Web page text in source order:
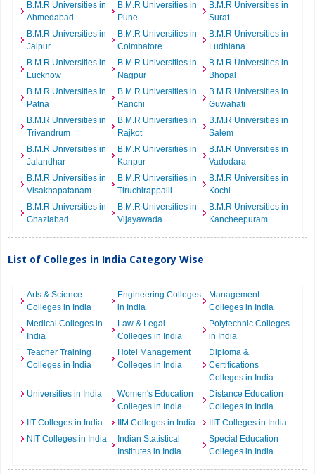
B.M.R Universities in
Ahmedabad
B.M.R Universities in
Pune
B.M.R Universities in
Surat
B.M.R Universities in
Jaipur
B.M.R Universities in
Coimbatore
B.M.R Universities in
Ludhiana
B.M.R Universities in
Lucknow
B.M.R Universities in
Nagpur
B.M.R Universities in
Bhopal
B.M.R Universities in
Patna
B.M.R Universities in
Ranchi
B.M.R Universities in
Guwahati
B.M.R Universities in
Trivandrum
B.M.R Universities in
Rajkot
B.M.R Universities in
Salem
B.M.R Universities in
Jalandhar
B.M.R Universities in
Kanpur
B.M.R Universities in
Vadodara
B.M.R Universities in
Visakhapatanam
B.M.R Universities in
Tiruchirappalli
B.M.R Universities in
Kochi
B.M.R Universities in
Ghaziabad
B.M.R Universities in
Vijayawada
B.M.R Universities in
Kancheepuram
List of Colleges in India Category Wise
Arts & Science
Colleges in India
Engineering Colleges
in India
Management
Colleges in India
Medical Colleges in
India
Law & Legal
Colleges in India
Polytechnic Colleges
in India
Teacher Training
Colleges in India
Hotel Management
Colleges in India
Diploma &
Certifications
Colleges in India
Universities in India
Women's Education
Colleges in India
Distance Education
Colleges in India
IIT Colleges in India
IIM Colleges in India
IIIT Colleges in India
NIT Colleges in India
Indian Statistical
Institutes in India
Special Education
Colleges in India